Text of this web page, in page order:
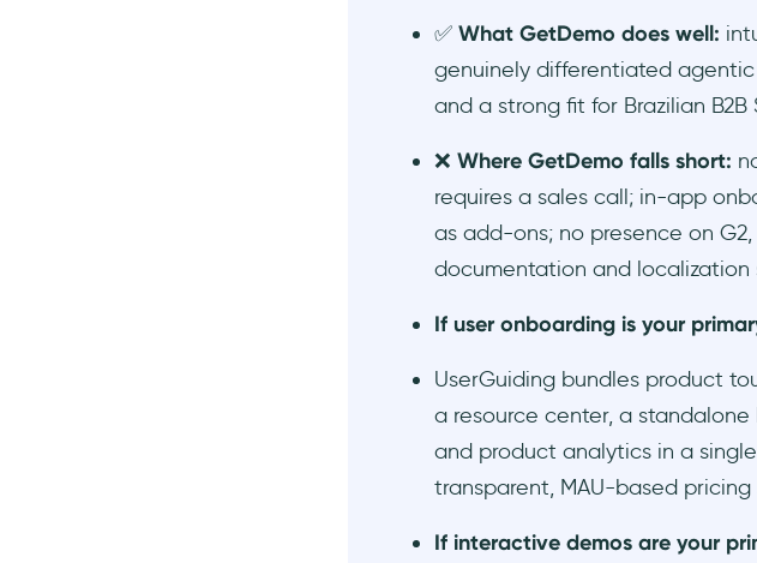
✅ What GetDemo does well:
genuinely differentiated
and a strong fit for Brazilian B2B
❌ Where GetDemo falls short:
requires a sales call; in-app
as add-ons; no presence on
documentation and localization
If user onboarding is your
UserGuiding bundles product
a resource center, a standalone
and product analytics in a
transparent, MAU-based
If interactive demos are your